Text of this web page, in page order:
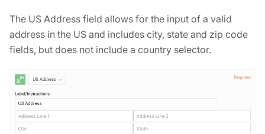
The US Address field allows for the input of a valid
address in the US and includes city, state and zip code
fields, but does not include a country selector.